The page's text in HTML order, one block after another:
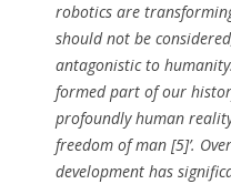
robotics are
should not be
antagonistic to
formed part of our
profoundly human
freedom of man [5]’.
development has